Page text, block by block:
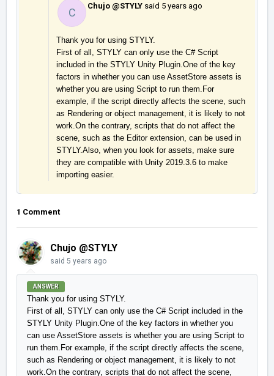
C
Chujo @STYLY said 5 years ago
Thank you for using STYLY.
First of all, STYLY can only use the C# Script
included in the STYLY Unity Plugin.One of the key
factors in whether you can use AssetStore assets is
whether you are using Script to run them.For
example, if the script directly affects the scene, such
as Rendering or object management, it is likely to not
work.On the contrary, scripts that do not affect the
scene, such as the Editor extension, can be used in
STYLY.Also, when you look for assets, make sure
they are compatible with Unity 2019.3.6 to make
importing easier.
1 Comment
Chujo @STYLY
said 5 years ago
ANSWER
Thank you for using STYLY.
First of all, STYLY can only use the C# Script included in the
STYLY Unity Plugin.One of the key factors in whether you
can use AssetStore assets is whether you are using Script to
run them.For example, if the script directly affects the scene,
such as Rendering or object management, it is likely to not
work.On the contrary, scripts that do not affect the scene,